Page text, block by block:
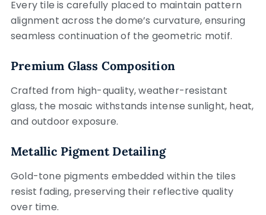
Every tile is carefully placed to maintain pattern
alignment across the dome’s curvature, ensuring
seamless continuation of the geometric motif.
Premium Glass Composition
Crafted from high-quality, weather-resistant
glass, the mosaic withstands intense sunlight, heat,
and outdoor exposure.
Metallic Pigment Detailing
Gold-tone pigments embedded within the tiles
resist fading, preserving their reflective quality
over time.